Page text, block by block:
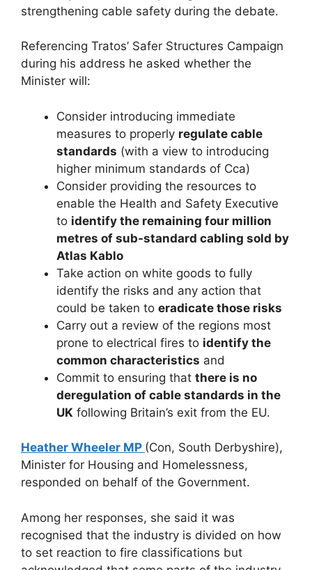
strengthening cable safety during the debate.
Referencing Tratos’ Safer Structures Campaign
during his address he asked whether the
Minister will:
Consider introducing immediate
measures to properly regulate cable
standards (with a view to introducing
higher minimum standards of Cca)
Consider providing the resources to
enable the Health and Safety Executive
to identify the remaining four million
metres of sub-standard cabling sold by
Atlas Kablo
Take action on white goods to fully
identify the risks and any action that
could be taken to eradicate those risks
Carry out a review of the regions most
prone to electrical fires to identify the
common characteristics and
Commit to ensuring that there is no
deregulation of cable standards in the
UK following Britain’s exit from the EU.
Heather Wheeler MP (Con, South Derbyshire),
Minister for Housing and Homelessness,
responded on behalf of the Government.
Among her responses, she said it was
recognised that the industry is divided on how
to set reaction to fire classifications but